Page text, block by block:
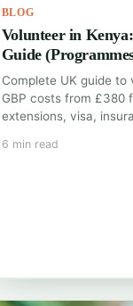
BLOG
Volunteer in
Guide
Complete UK guide
GBP costs from £380
extensions, visa,
6 min read